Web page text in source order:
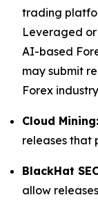
trading
Leveraged
AI-based
may submit
Forex
Cloud Mining:
releases that
BlackHat
allow